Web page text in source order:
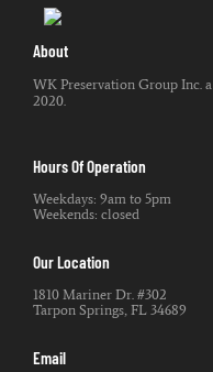
About
WK Preservation Group Inc. a
2020.
Hours Of Operation
Weekdays: 9am to 5pm
Weekends: closed
Our Location
1810 Mariner Dr. #302
Tarpon Springs, FL 34689
Email